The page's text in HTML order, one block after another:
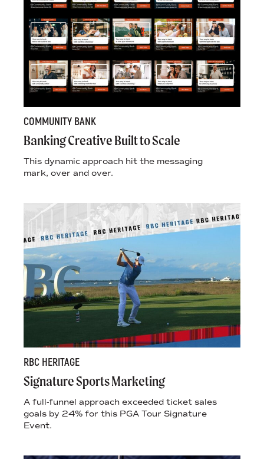
COMMUNITY BANK
Banking Creative Built to Scale
This dynamic approach hit the messaging
mark, over and over.
RBC HERITAGE
Signature Sports Marketing
A full-funnel approach exceeded ticket sales
goals by 24% for this PGA Tour Signature
Event.